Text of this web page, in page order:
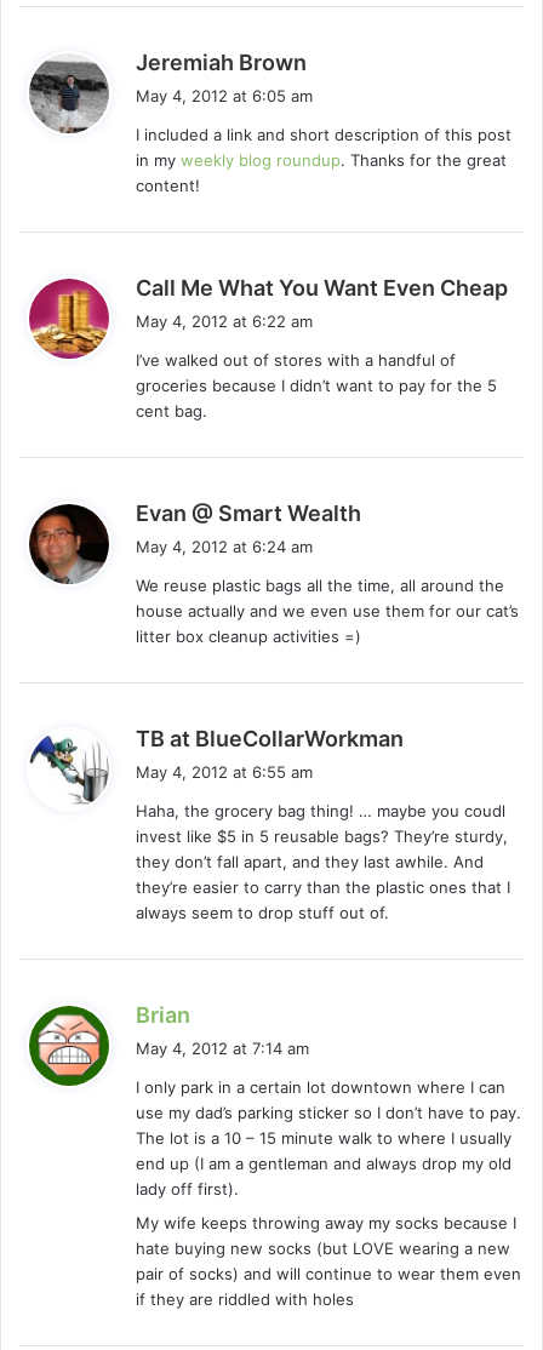
Jeremiah Brown
s
:
May 4, 2012 at 6:05 am
I included a link and short description of this post
in my weekly blog roundup. Thanks for the great
content!
Call Me What You Want Even Cheap
May 4, 2012 at 6:22 am
I’ve walked out of stores with a handful of
groceries because I didn’t want to pay for the 5
cent bag.
Evan @ Smart Wealth
s
:
May 4, 2012 at 6:24 am
We reuse plastic bags all the time, all around the
house actually and we even use them for our cat’s
litter box cleanup activities =)
TB at BlueCollarWorkman
s
:
May 4, 2012 at 6:55 am
Haha, the grocery bag thing! … maybe you coudl
invest like $5 in 5 reusable bags? They’re sturdy,
they don’t fall apart, and they last awhile. And
they’re easier to carry than the plastic ones that I
always seem to drop stuff out of.
Brian
s
May 4, 2012 at 7:14 am
I only park in a certain lot downtown where I can
use my dad’s parking sticker so I don’t have to pay.
The lot is a 10 – 15 minute walk to where I usually
end up (I am a gentleman and always drop my old
lady off first).
My wife keeps throwing away my socks because I
hate buying new socks (but LOVE wearing a new
pair of socks) and will continue to wear them even
if they are riddled with holes